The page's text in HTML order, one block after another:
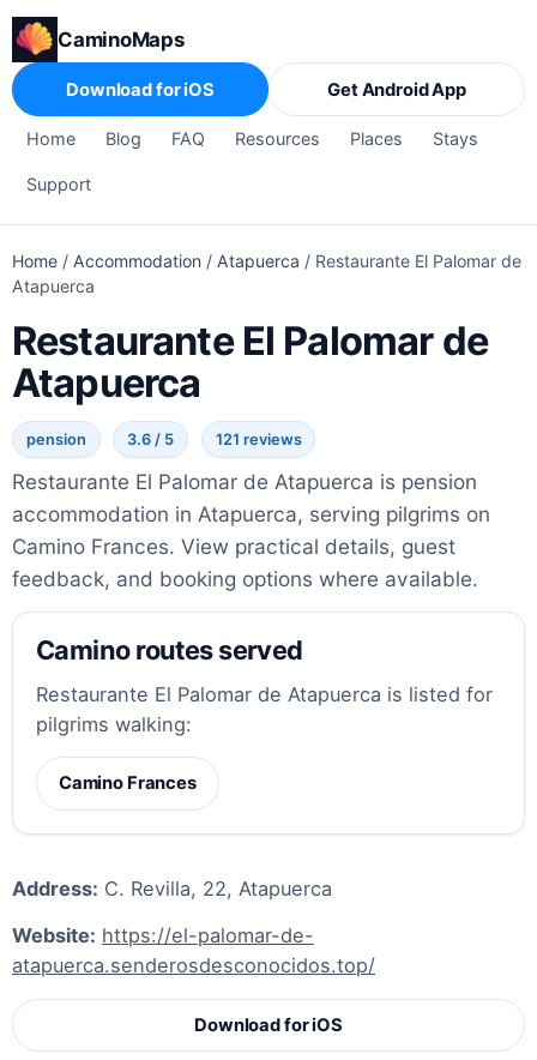
CaminoMaps
Home Blog FAQ Resources Places Stays
Support
Download for iOS Get Android App
Home / Accommodation / Atapuerca / Restaurante El Palomar de
Atapuerca
Restaurante El Palomar de
Atapuerca
pension 3.6 / 5 121 reviews
Restaurante El Palomar de Atapuerca is pension
accommodation in Atapuerca, serving pilgrims on
Camino Frances. View practical details, guest
feedback, and booking options where available.
Camino routes served
Restaurante El Palomar de Atapuerca is listed for
pilgrims walking:
Camino Frances
Address: C. Revilla, 22, Atapuerca
Website: https://el-palomar-de-
atapuerca.senderosdesconocidos.top/
Download for iOS